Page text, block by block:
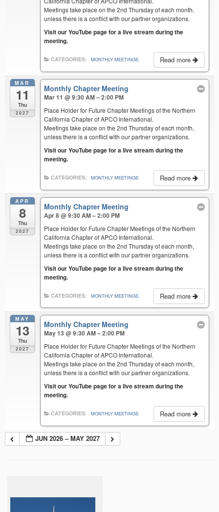
Meetings take place on the 2nd Thursday of each month,
unless there is a conflict with our partner organizations.
Visit our YouTube page for a live stream during the
meeting.
Read more
CATEGORIES: MONTHLY MEETINGS
MAR
11
Thu
2027
Monthly Chapter Meeting
Mar 11 @ 9:30 AM – 2:00 PM
Place Holder for Future Chapter Meetings of the Northern
California Chapter of APCO International.
Meetings take place on the 2nd Thursday of each month,
unless there is a conflict with our partner organizations.
Visit our YouTube page for a live stream during the
meeting.
Read more
CATEGORIES: MONTHLY MEETINGS
APR
8
Thu
2027
Monthly Chapter Meeting
Apr 8 @ 9:30 AM – 2:00 PM
Place Holder for Future Chapter Meetings of the Northern
California Chapter of APCO International.
Meetings take place on the 2nd Thursday of each month,
unless there is a conflict with our partner organizations.
Visit our YouTube page for a live stream during the
meeting.
Read more
CATEGORIES: MONTHLY MEETINGS
MAY
13
Thu
2027
Monthly Chapter Meeting
May 13 @ 9:30 AM – 2:00 PM
Place Holder for Future Chapter Meetings of the Northern
California Chapter of APCO International.
Meetings take place on the 2nd Thursday of each month,
unless there is a conflict with our partner organizations.
Visit our YouTube page for a live stream during the
meeting.
Read more
CATEGORIES: MONTHLY MEETINGS
JUN 2026 – MAY 2027